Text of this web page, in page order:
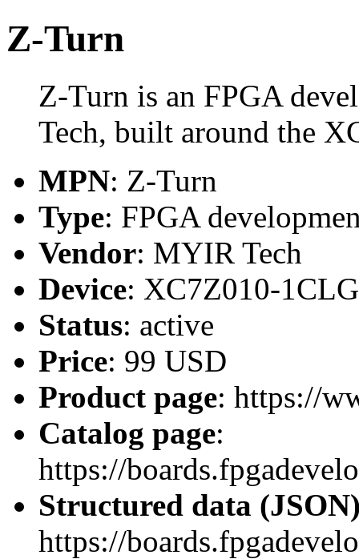
Z-Turn
Z-Turn is an FPGA
Tech, built around the
MPN: Z-Turn
Type: FPGA
Vendor: MYIR Tech
Device: XC7Z010-
Status: active
Price: 99 USD
Product page: https://
Catalog page:
https://
Structured data
https://